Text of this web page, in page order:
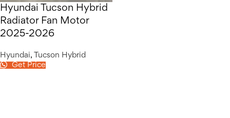
Hyundai Tucson Hybrid
Radiator Fan Motor
2025-2026
Hyundai,
Tucson Hybrid
Get Price